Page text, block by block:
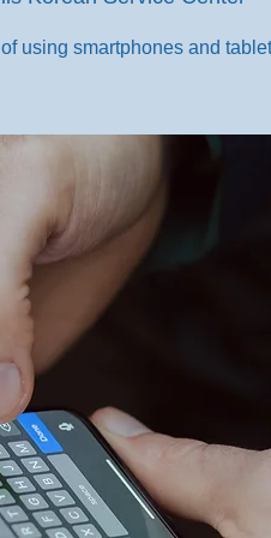
using smartphones and